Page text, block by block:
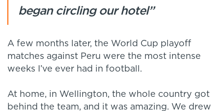
began circling our hotel”
A few months later, the World Cup playoff
matches against Peru were the most intense
weeks I’ve ever had in football.
At home, in Wellington, the whole country got
behind the team, and it was amazing. We drew